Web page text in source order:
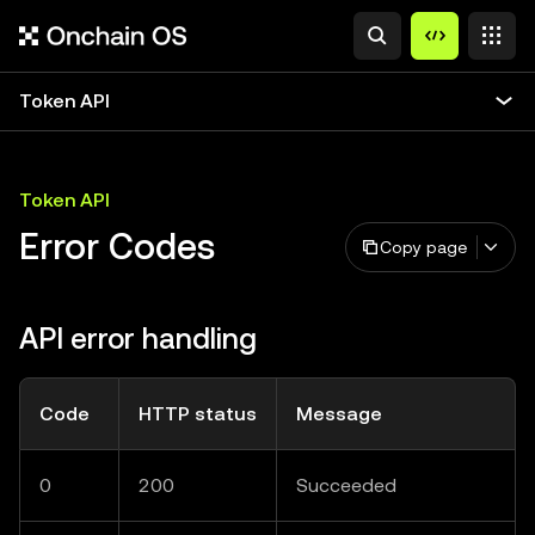
Token API
Token API
Error Codes Copy page
API error handling
Code HTTP status Message
0 200 Succeeded